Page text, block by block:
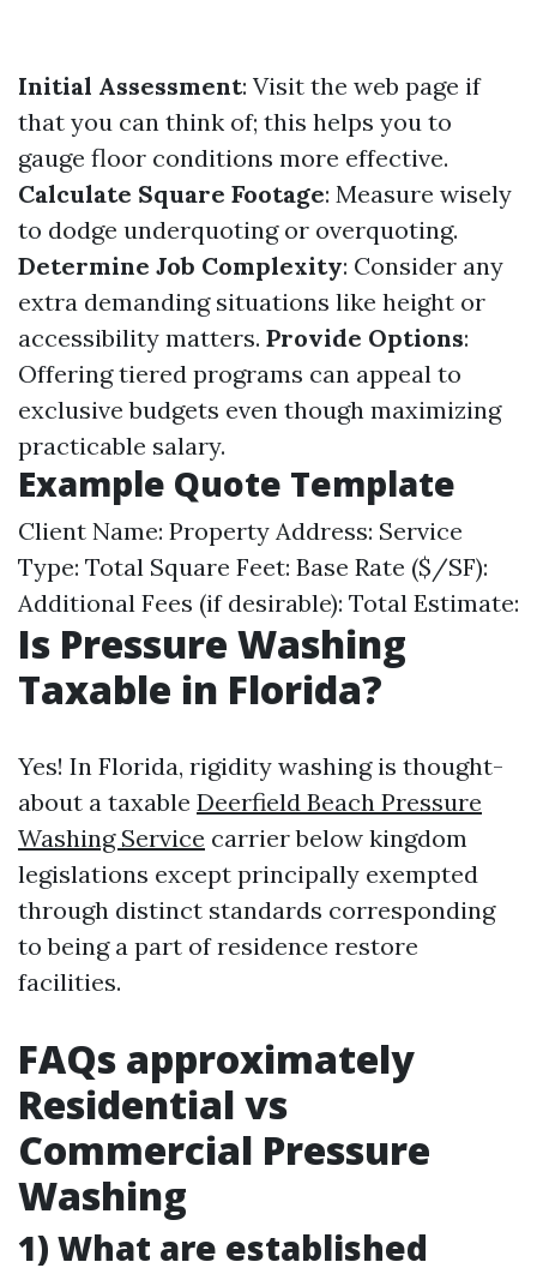
Initial Assessment: Visit the web page if
that you can think of; this helps you to
gauge floor conditions more effective.
Calculate Square Footage: Measure wisely
to dodge underquoting or overquoting.
Determine Job Complexity: Consider any
extra demanding situations like height or
accessibility matters. Provide Options:
Offering tiered programs can appeal to
exclusive budgets even though maximizing
practicable salary.
Example Quote Template
Client Name: Property Address: Service
Type: Total Square Feet: Base Rate ($/SF):
Additional Fees (if desirable): Total Estimate:
Is Pressure Washing
Taxable in Florida?
Yes! In Florida, rigidity washing is thought-
about a taxable Deerfield Beach Pressure
Washing Service carrier below kingdom
legislations except principally exempted
through distinct standards corresponding
to being a part of residence restore
facilities.
FAQs approximately
Residential vs
Commercial Pressure
Washing
1) What are established